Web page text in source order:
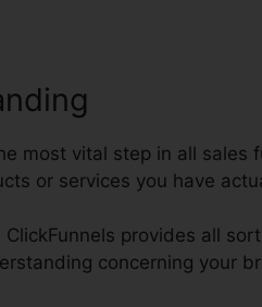
most vital step in all sales
or services you have
ClickFunnels provides all
concerning your